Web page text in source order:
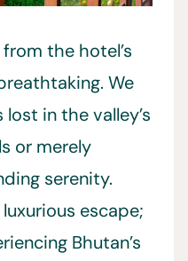
the hotel’s
We
in the valley’s
or merely
serenity.
escape;
Bhutan’s